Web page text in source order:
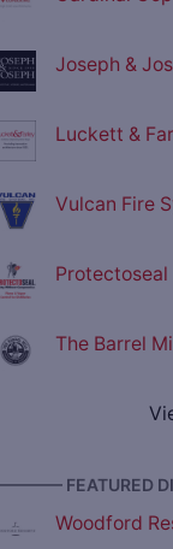
Joseph &
Luckett &
Vulcan Fire
Protectoseal
The Barrel
FEATURED
Woodford